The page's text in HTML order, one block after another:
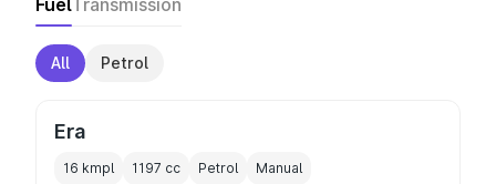
FuelTransmission
All Petrol
Era
16 kmpl 1197 cc Petrol Manual